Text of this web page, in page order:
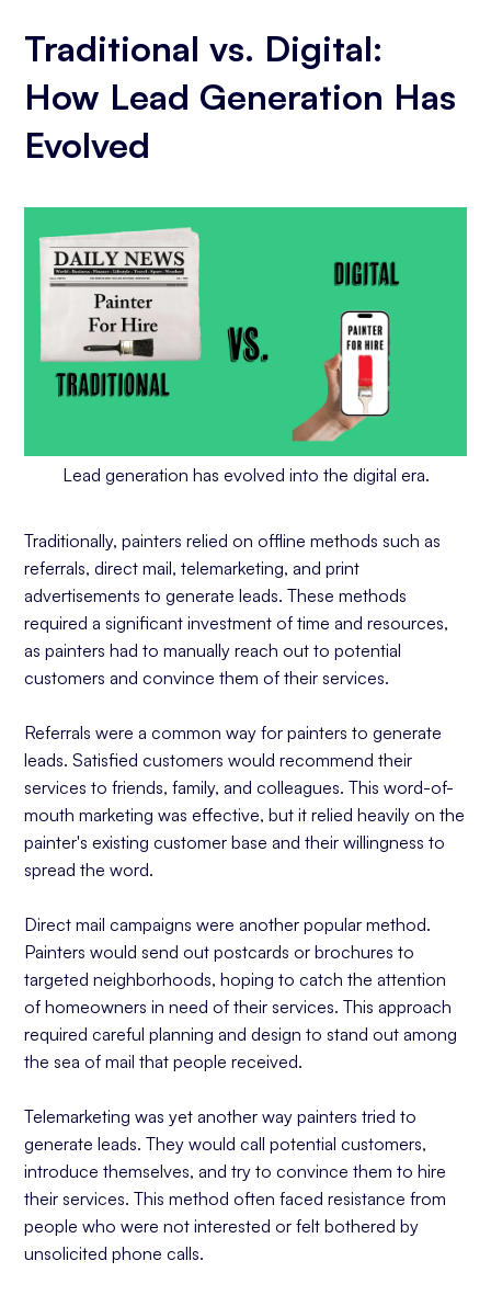
Traditional vs. Digital:
How Lead Generation Has
Evolved
Lead generation has evolved into the digital era.
Traditionally, painters relied on offline methods such as
referrals, direct mail, telemarketing, and print
advertisements to generate leads. These methods
required a significant investment of time and resources,
as painters had to manually reach out to potential
customers and convince them of their services.
Referrals were a common way for painters to generate
leads. Satisfied customers would recommend their
services to friends, family, and colleagues. This word-of-
mouth marketing was effective, but it relied heavily on the
painter's existing customer base and their willingness to
spread the word.
Direct mail campaigns were another popular method.
Painters would send out postcards or brochures to
targeted neighborhoods, hoping to catch the attention
of homeowners in need of their services. This approach
required careful planning and design to stand out among
the sea of mail that people received.
Telemarketing was yet another way painters tried to
generate leads. They would call potential customers,
introduce themselves, and try to convince them to hire
their services. This method often faced resistance from
people who were not interested or felt bothered by
unsolicited phone calls.